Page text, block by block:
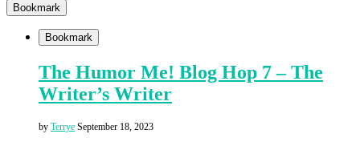
Bookmark
Bookmark
The Humor Me! Blog Hop 7 – The
Writer’s Writer
by Terrye September 18, 2023